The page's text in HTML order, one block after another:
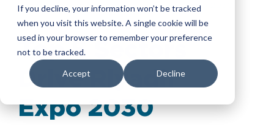
If you decline, your information won’t be tracked
when you visit this website. A single cookie will be
used in your browser to remember your preference
not to be tracked.
Accept Decline
Insights > Top 5 Sectors Drive Riyadh Expo 2030
Top 5 Sectors
Drive Riyadh
Expo 2030